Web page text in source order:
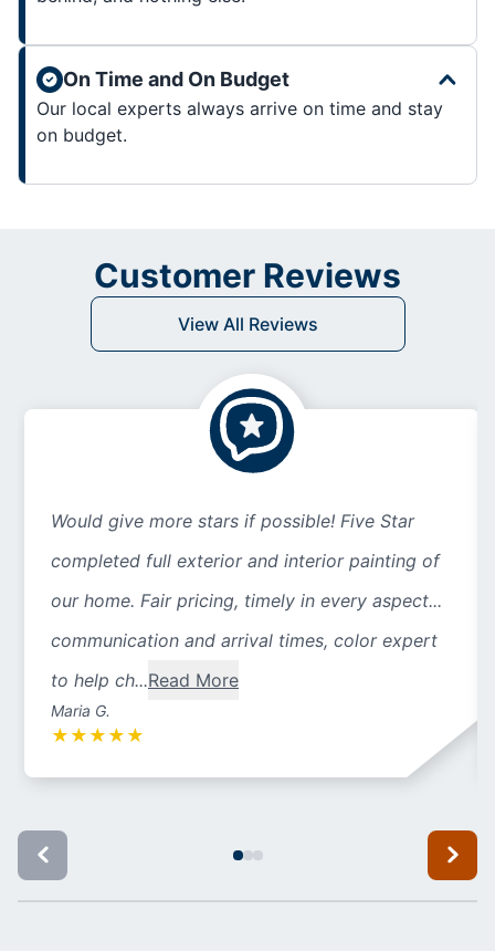
On Time and On Budget
Our local experts always arrive on time and stay
on budget.
Customer Reviews
View All Reviews
Would give more stars if possible! Five Star
completed full exterior and interior painting of
our home. Fair pricing, timely in every aspect...
communication and arrival times, color expert
to help ch...Read More
Maria G.
★ ★ ★ ★ ★